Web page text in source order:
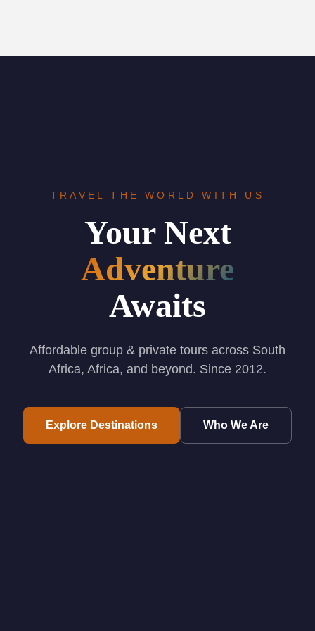
TRAVEL THE WORLD WITH US
Your Next
Adventure
Awaits
Affordable group & private tours across South
Africa, Africa, and beyond. Since 2012.
Explore Destinations Who We Are